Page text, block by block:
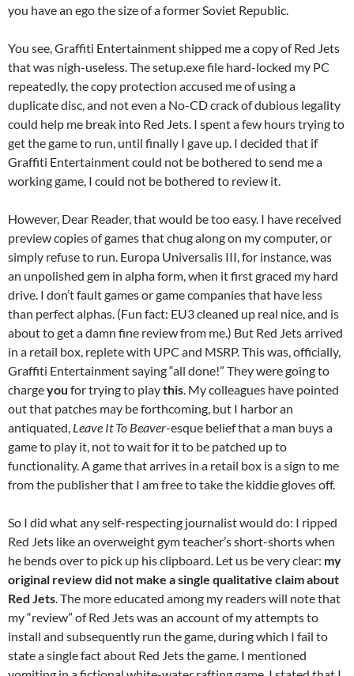
you have an ego the size of a former Soviet Republic.
You see, Graffiti Entertainment shipped me a copy of Red Jets
that was nigh-useless. The setup.exe file hard-locked my PC
repeatedly, the copy protection accused me of using a
duplicate disc, and not even a No-CD crack of dubious legality
could help me break into Red Jets. I spent a few hours trying to
get the game to run, until finally I gave up. I decided that if
Graffiti Entertainment could not be bothered to send me a
working game, I could not be bothered to review it.
However, Dear Reader, that would be too easy. I have received
preview copies of games that chug along on my computer, or
simply refuse to run. Europa Universalis III, for instance, was
an unpolished gem in alpha form, when it first graced my hard
drive. I don’t fault games or game companies that have less
than perfect alphas. (Fun fact: EU3 cleaned up real nice, and is
about to get a damn fine review from me.) But Red Jets arrived
in a retail box, replete with UPC and MSRP. This was, officially,
Graffiti Entertainment saying “all done!” They were going to
chargeyou for trying to playthis. My colleagues have pointed
out that patches may be forthcoming, but I harbor an
antiquated, Leave It To Beaver-esque belief that a man buys a
game to play it, not to wait for it to be patched up to
functionality. A game that arrives in a retail box is a sign to me
from the publisher that I am free to take the kiddie gloves off.
So I did what any self-respecting journalist would do: I ripped
Red Jets like an overweight gym teacher’s short-shorts when
he bends over to pick up his clipboard. Let us be very clear: my
original review did not make a single qualitative claim about
Red Jets. The more educated among my readers will note that
my “review” of Red Jets was an account of my attempts to
install and subsequently run the game, during which I fail to
state a single fact about Red Jets the game. I mentioned